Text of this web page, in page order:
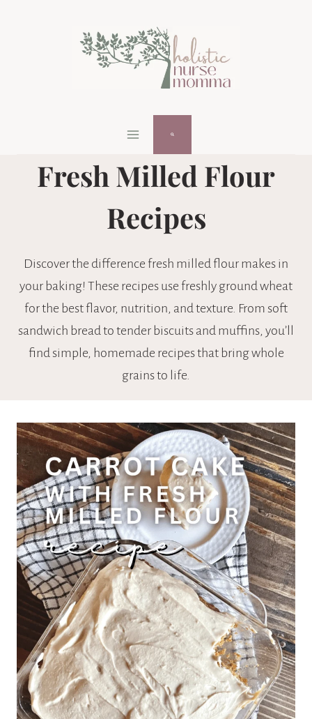
Fresh Milled Flour
Recipes
Discover the difference fresh milled flour makes in
your baking! These recipes use freshly ground wheat
for the best flavor, nutrition, and texture. From soft
sandwich bread to tender biscuits and muffins, you’ll
find simple, homemade recipes that bring whole
grains to life.